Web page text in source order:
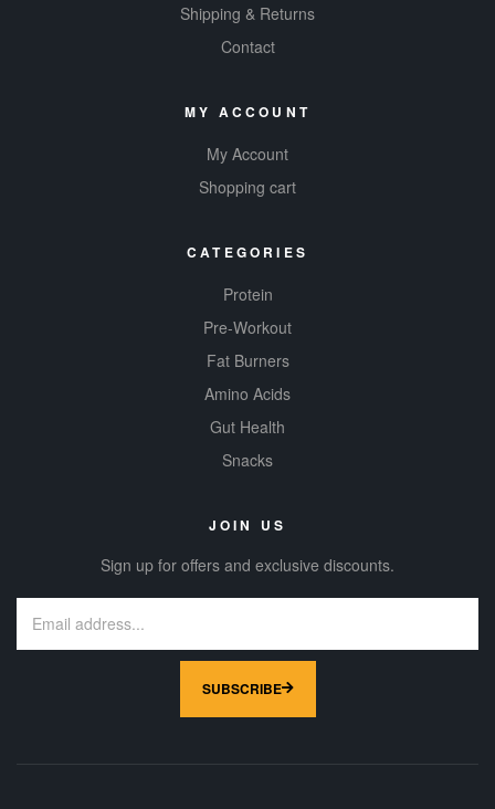
Shipping & Returns
Contact
MY ACCOUNT
My Account
Shopping cart
CATEGORIES
Protein
Pre-Workout
Fat Burners
Amino Acids
Gut Health
Snacks
JOIN US
Sign up for offers and exclusive discounts.
SUBSCRIBE